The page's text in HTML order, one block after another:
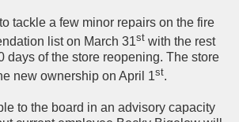
tackle a few minor repairs on the fire
list on March 31st with the rest
days of the store reopening. The store
new ownership on April 1st.
to the board in an advisory capacity